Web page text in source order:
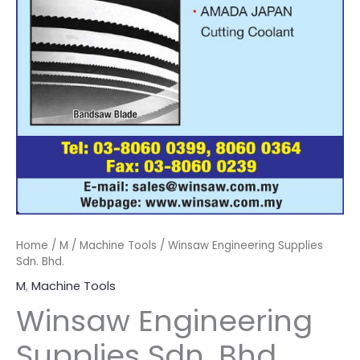
Home / M / Machine Tools / Winsaw Engineering Supplies
Sdn. Bhd.
M, Machine Tools
Winsaw Engineering